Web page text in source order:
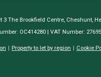
The Brookfield Centre, Cheshunt,
OC414280 | VAT Number:
Property to let by region Cookie